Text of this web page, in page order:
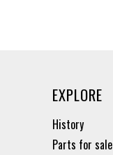
EXPLORE
History
Parts for sale